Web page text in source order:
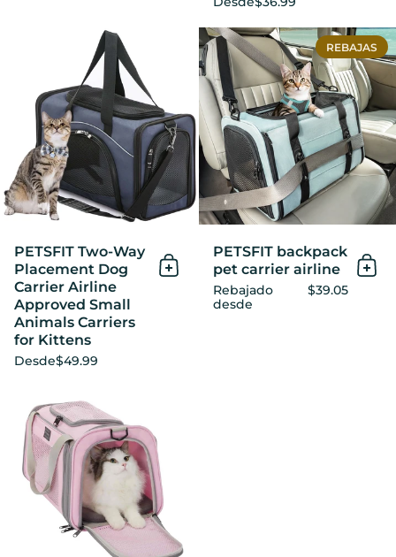
PETSFIT Two-Way
PETSFIT Two-Way
Placement Dog
Carrier Airline
Approved Small
Animals Carriers
for Kittens
Desde$49.99
Añadir al Carrito
PETSFIT backpack
pet carrier airline
Rebajado
desde
$39.05
REBAJAS